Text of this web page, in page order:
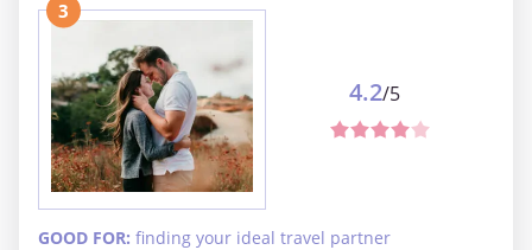
3
GOOD FOR: finding your ideal travel partner
4.2/5